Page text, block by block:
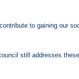
to gaining our
still addresses